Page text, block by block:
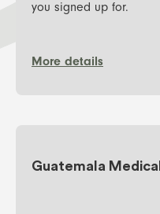
you signed up for.
More details
Guatemala